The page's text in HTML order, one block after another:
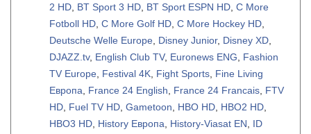
2 HD BT Sport 3 HD BT Sport ESPN HD C More
Fotboll HD C More Golf HD C More Hockey HD
Deutsche Welle Europe Disney Junior, Disney XD
DJAZZ.tv, English Club TV, Euronews ENG
Fashion
TV Europe Festival 4K Fight Sports Fine Living
Европа
France 24 English France 24 Francais FTV
HD Fuel TV HD Gametoon HBO HD HBO2 HD
HBO3 HD History Европа History-Viasat EN
ID